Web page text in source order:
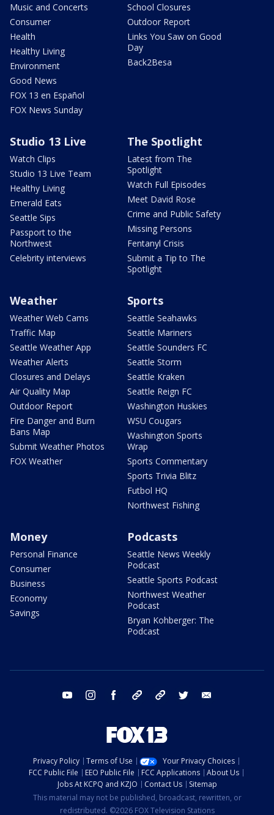
Music and Concerts
Consumer
Health
Healthy Living
Environment
Good News
FOX 13 en Español
FOX News Sunday
School Closures
Outdoor Report
Links You Saw on Good
Day
Back2Besa
Studio 13 Live
Watch Clips
Studio 13 Live Team
Healthy Living
Emerald Eats
Seattle Sips
Passport to the
Northwest
Celebrity interviews
The Spotlight
Latest from The
Spotlight
Watch Full Episodes
Meet David Rose
Crime and Public Safety
Missing Persons
Fentanyl Crisis
Submit a Tip to The
Spotlight
Weather
Weather Web Cams
Traffic Map
Seattle Weather App
Weather Alerts
Closures and Delays
Air Quality Map
Outdoor Report
Fire Danger and Burn
Bans Map
Submit Weather Photos
FOX Weather
Sports
Seattle Seahawks
Seattle Mariners
Seattle Sounders FC
Seattle Storm
Seattle Kraken
Seattle Reign FC
Washington Huskies
WSU Cougars
Washington Sports
Wrap
Sports Commentary
Sports Trivia Blitz
Futbol HQ
Northwest Fishing
Money
Personal Finance
Consumer
Business
Economy
Savings
Podcasts
Seattle News Weekly
Podcast
Seattle Sports Podcast
Northwest Weather
Podcast
Bryan Kohberger: The
Podcast
youtube instagram facebook tiktok threads twitter
Privacy Policy Terms of Use
Your Privacy Choices
FCC Public File
EEO Public File FCC Applications
About Us
Jobs At KCPQ and KZJO
Contact Us
Sitemap
This material may not be published, broadcast, rewritten, or
redistributed. ©2026 FOX Television Stations